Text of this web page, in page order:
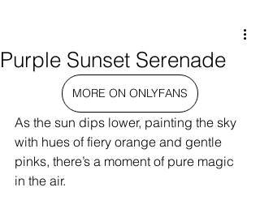
Purple Sunset Serenade
MORE ON ONLYFANS
As the sun dips lower, painting the sky
with hues of fiery orange and gentle
pinks, there’s a moment of pure magic
in the air.